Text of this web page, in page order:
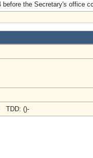
before the Secretary's office
TDD: ()-